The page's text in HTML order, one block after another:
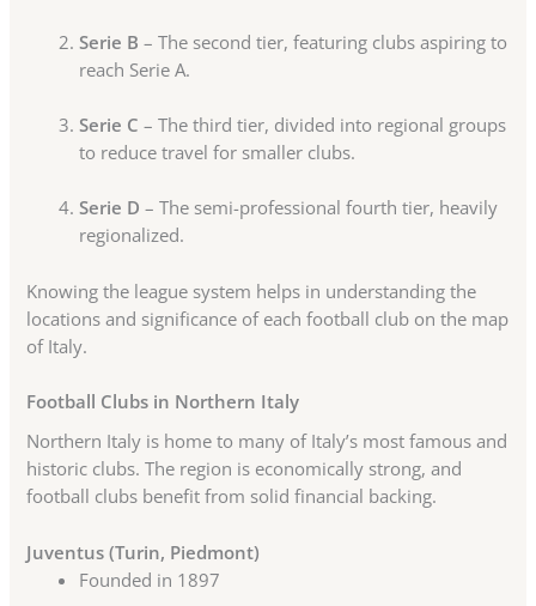
Serie B – The second tier, featuring clubs aspiring to
reach Serie A.
Serie C – The third tier, divided into regional groups
to reduce travel for smaller clubs.
Serie D – The semi-professional fourth tier, heavily
regionalized.
Knowing the league system helps in understanding the
locations and significance of each football club on the map
of Italy.
Football Clubs in Northern Italy
Northern Italy is home to many of Italy’s most famous and
historic clubs. The region is economically strong, and
football clubs benefit from solid financial backing.
Juventus (Turin, Piedmont)
Founded in 1897